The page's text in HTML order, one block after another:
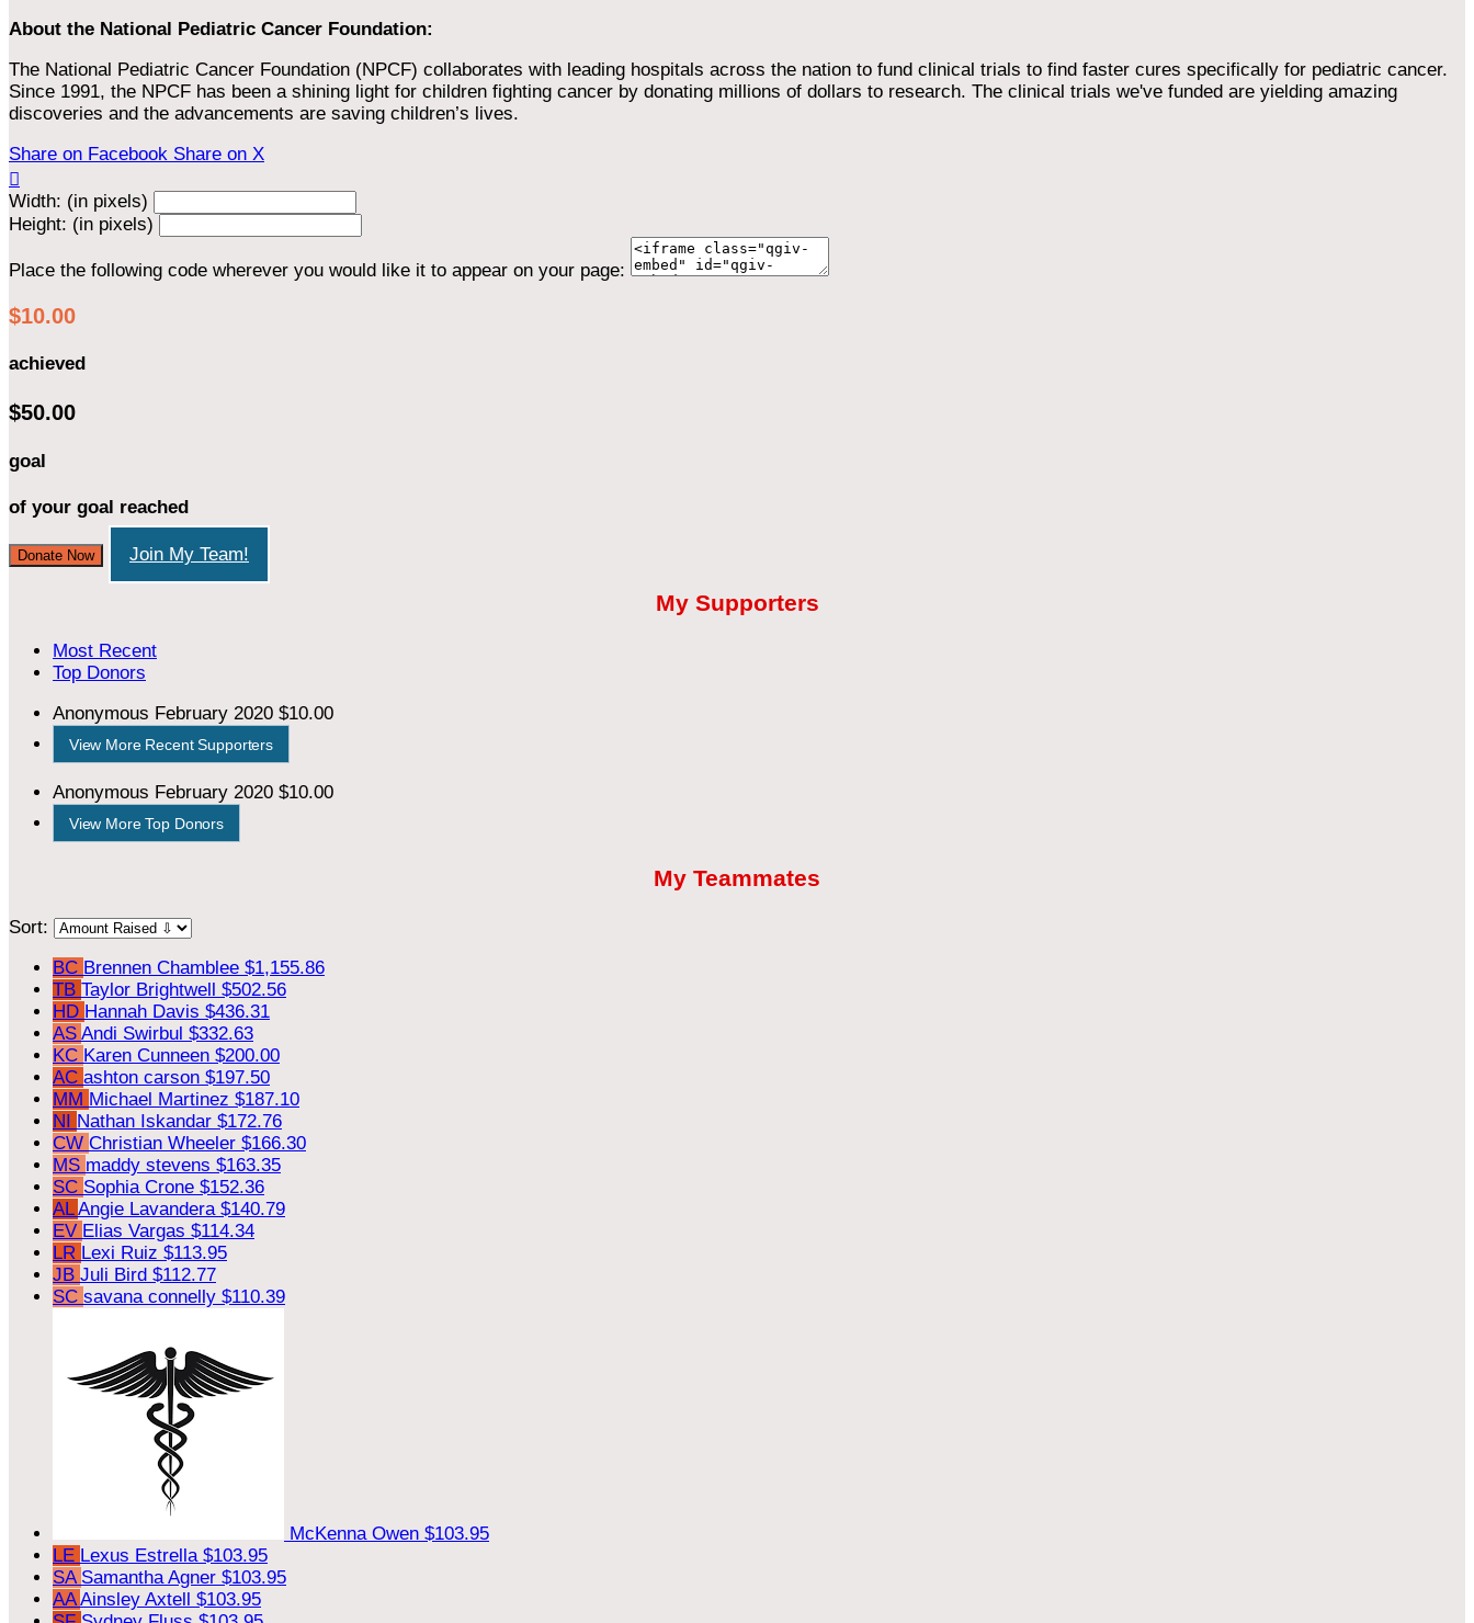
About the National Pediatric Cancer Foundation:
The National Pediatric Cancer Foundation (NPCF) collaborates with leading hospitals across the nation to fund clinical trials to find faster cures specifically for pediatric cancer.
Since 1991, the NPCF has been a shining light for children fighting cancer by donating millions of dollars to research. The clinical trials we've funded are yielding amazing
discoveries and the advancements are saving children’s lives.
Share on Facebook Share on X

Width: (in pixels)
Height: (in pixels)
Place the following code wherever you would like it to appear on your page:
$10.00
achieved
$50.00
goal
of your goal reached
Donate Now Join My Team!
My Supporters
Most Recent
Top Donors
Anonymous February 2020 $10.00
View More Recent Supporters
Anonymous February 2020 $10.00
View More Top Donors
My Teammates
Sort:
BC Brennen Chamblee $1,155.86
TB Taylor Brightwell $502.56
HD Hannah Davis $436.31
AS Andi Swirbul $332.63
KC Karen Cunneen $200.00
AC ashton carson $197.50
MM Michael Martinez $187.10
NI Nathan Iskandar $172.76
CW Christian Wheeler $166.30
MS maddy stevens $163.35
SC Sophia Crone $152.36
ALAngie Lavandera $140.79
EV Elias Vargas $114.34
LR Lexi Ruiz $113.95
JB Juli Bird $112.77
SC savana connelly $110.39
McKenna Owen $103.95
LE Lexus Estrella $103.95
SA Samantha Agner $103.95
AAAinsley Axtell $103.95